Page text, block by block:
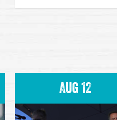
Aug 12